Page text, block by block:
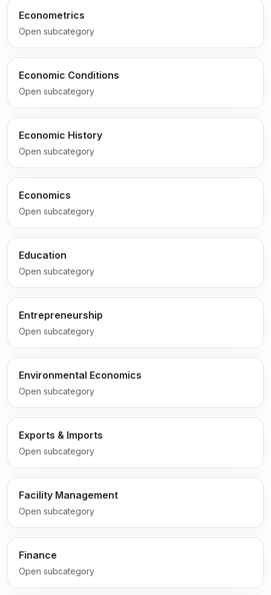
Econometrics
Open subcategory
Economic Conditions
Open subcategory
Economic History
Open subcategory
Economics
Open subcategory
Education
Open subcategory
Entrepreneurship
Open subcategory
Environmental Economics
Open subcategory
Exports & Imports
Open subcategory
Facility Management
Open subcategory
Finance
Open subcategory